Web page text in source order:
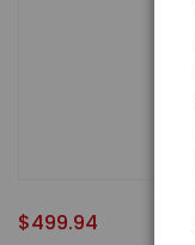
$499.94